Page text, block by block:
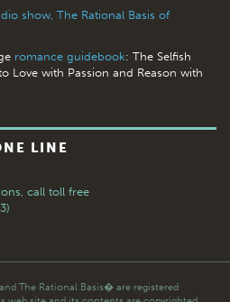
show, The Rational Basis of
romance guidebook: The Selfish
Love with Passion and Reason with
LINE
call toll free
The Rational Basis� are registered